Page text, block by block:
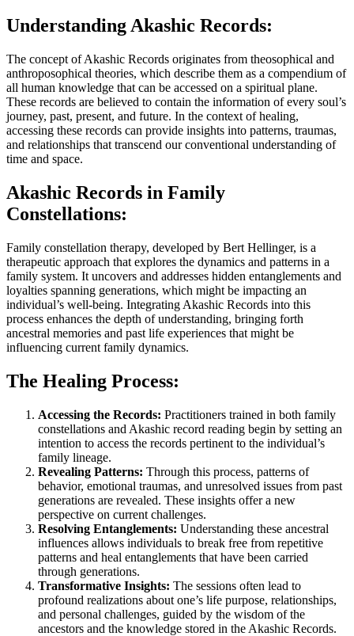
Understanding Akashic Records:
The concept of Akashic Records originates from theosophical and
anthroposophical theories, which describe them as a compendium of
all human knowledge that can be accessed on a spiritual plane.
These records are believed to contain the information of every soul’s
journey, past, present, and future. In the context of healing,
accessing these records can provide insights into patterns, traumas,
and relationships that transcend our conventional understanding of
time and space.
Akashic Records in Family
Constellations:
Family constellation therapy, developed by Bert Hellinger, is a
therapeutic approach that explores the dynamics and patterns in a
family system. It uncovers and addresses hidden entanglements and
loyalties spanning generations, which might be impacting an
individual’s well-being. Integrating Akashic Records into this
process enhances the depth of understanding, bringing forth
ancestral memories and past life experiences that might be
influencing current family dynamics.
The Healing Process:
Accessing the Records: Practitioners trained in both family
constellations and Akashic record reading begin by setting an
intention to access the records pertinent to the individual’s
family lineage.
Revealing Patterns: Through this process, patterns of
behavior, emotional traumas, and unresolved issues from past
generations are revealed. These insights offer a new
perspective on current challenges.
Resolving Entanglements: Understanding these ancestral
influences allows individuals to break free from repetitive
patterns and heal entanglements that have been carried
through generations.
Transformative Insights: The sessions often lead to
profound realizations about one’s life purpose, relationships,
and personal challenges, guided by the wisdom of the
ancestors and the knowledge stored in the Akashic Records.